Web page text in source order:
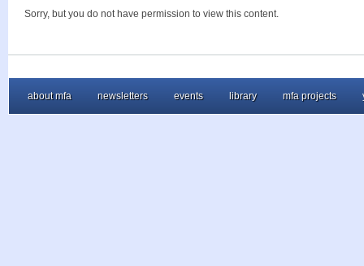
Sorry, but you do not have permission to view this content.
about mfa newsletters events library mfa projects